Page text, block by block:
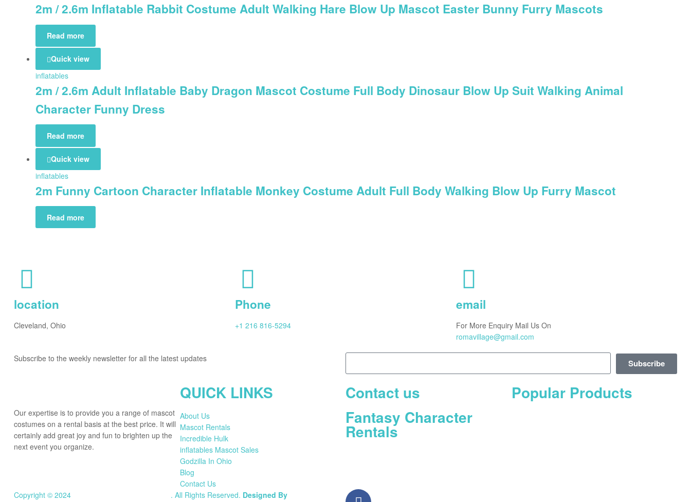
2m / 2.6m Inflatable Rabbit Costume Adult Walking Hare Blow Up Mascot Easter Bunny Furry Mascots
Read more
Quick view
inflatables
2m / 2.6m Adult Inflatable Baby Dragon Mascot Costume Full Body Dinosaur Blow Up Suit Walking Animal
Character Funny Dress
Read more
Quick view
inflatables
2m Funny Cartoon Character Inflatable Monkey Costume Adult Full Body Walking Blow Up Furry Mascot
Read more
location
Cleveland, Ohio
Phone
+1 216 816-5294
email
For More Enquiry Mail Us On
romavillage@gmail.com
Subscribe to the weekly newsletter for all the latest updates Subscribe
Our expertise is to provide you a range of mascot
costumes on a rental basis at the best price. It will
certainly add great joy and fun to brighten up the
next event you organize.
QUICK LINKS
About Us
Mascot Rentals
Incredible Hulk
inflatables Mascot Sales
Godzilla In Ohio
Blog
Contact Us
Contact us
Fantasy Character
Rentals
Popular Products
Copyright © 2024 . All Rights Reserved. Designed By